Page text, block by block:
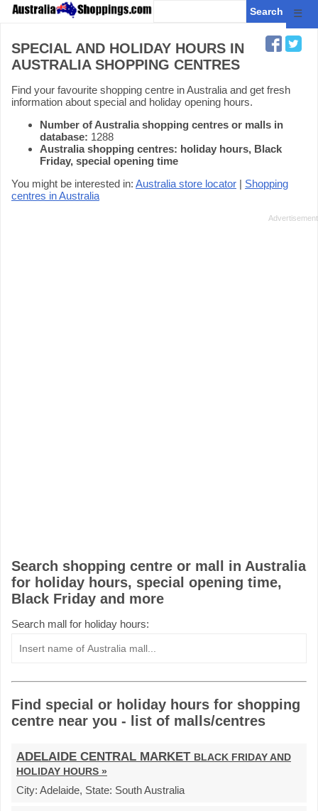
☰
SPECIAL AND HOLIDAY HOURS IN
AUSTRALIA SHOPPING CENTRES
Find your favourite shopping centre in Australia and get fresh
information about special and holiday opening hours.
Number of Australia shopping centres or malls in
database: 1288
Australia shopping centres: holiday hours, Black
Friday, special opening time
You might be interested in: Australia store locator | Shopping
centres in Australia
Search shopping centre or mall in Australia
for holiday hours, special opening time,
Black Friday and more
Search mall for holiday hours:
Find special or holiday hours for shopping
centre near you - list of malls/centres
ADELAIDE CENTRAL MARKET BLACK FRIDAY AND
HOLIDAY HOURS »
City: Adelaide, State: South Australia